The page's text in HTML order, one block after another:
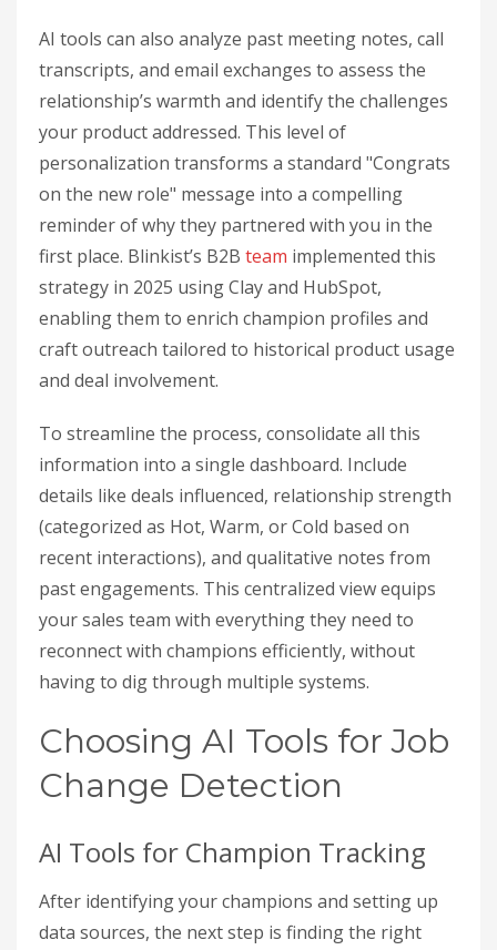
AI tools can also analyze past meeting notes, call
transcripts, and email exchanges to assess the
relationship’s warmth and identify the challenges
your product addressed. This level of
personalization transforms a standard "Congrats
on the new role" message into a compelling
reminder of why they partnered with you in the
first place. Blinkist’s B2B team implemented this
strategy in 2025 using Clay and HubSpot,
enabling them to enrich champion profiles and
craft outreach tailored to historical product usage
and deal involvement.
To streamline the process, consolidate all this
information into a single dashboard. Include
details like deals influenced, relationship strength
(categorized as Hot, Warm, or Cold based on
recent interactions), and qualitative notes from
past engagements. This centralized view equips
your sales team with everything they need to
reconnect with champions efficiently, without
having to dig through multiple systems.
Choosing AI Tools for Job
Change Detection
AI Tools for Champion Tracking
After identifying your champions and setting up
data sources, the next step is finding the right